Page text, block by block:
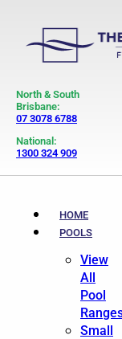
North & South
Brisbane:
07 3078 6788
National:
1300 324 909
HOME
POOLS
View
All
Pool
Small